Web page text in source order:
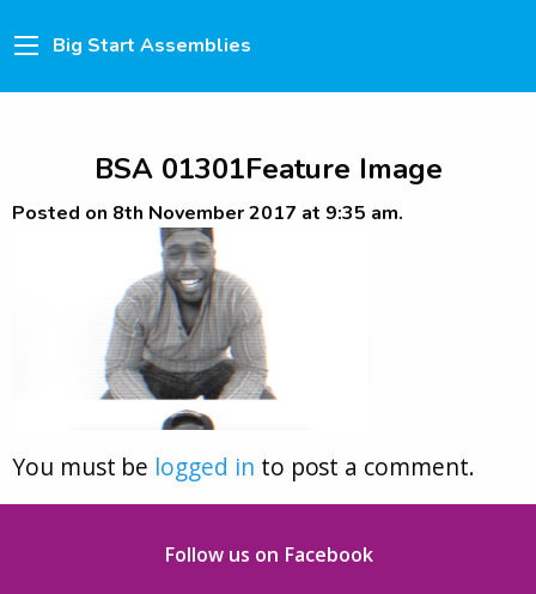
Big Start Assemblies
BSA 01301Feature Image
Posted on 8th November 2017 at 9:35 am.
You must be logged in to post a comment.
Follow us on Facebook